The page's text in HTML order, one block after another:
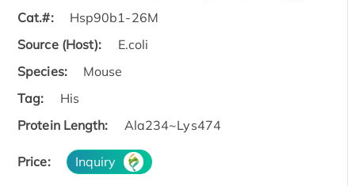
Cat.#:
Hsp90b1-26M
Source (Host):
E.coli
Species:
Mouse
Tag:
His
Protein Length:
Ala234~Lys474
Price: Inquiry